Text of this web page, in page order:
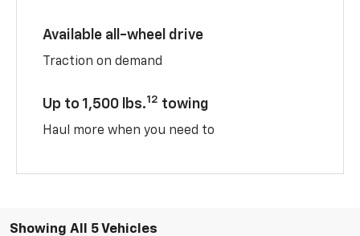
Available all-wheel drive
Traction on demand
Up to 1,500 lbs.12 towing
Haul more when you need to
Showing All 5 Vehicles